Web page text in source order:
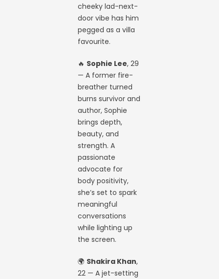
cheeky lad-next-
door vibe has him
pegged as a villa
favourite.
🔥 Sophie Lee, 29
— A former fire-
breather turned
burns survivor and
author, Sophie
brings depth,
beauty, and
strength. A
passionate
advocate for
body positivity,
she’s set to spark
meaningful
conversations
while lighting up
the screen.
🌍 Shakira Khan,
22 — A jet-setting